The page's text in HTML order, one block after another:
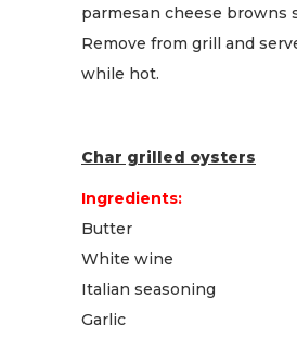
parmesan cheese browns
Remove from grill and
while hot.
Char grilled oysters
Ingredients:
Butter
White wine
Italian seasoning
Garlic